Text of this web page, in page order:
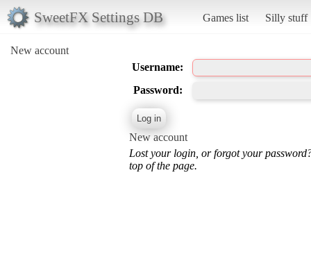
SweetFX Settings DB Games list Silly stuff
New account
Username:
Password:
New account
Lost your login, or forgot your
top of the page.